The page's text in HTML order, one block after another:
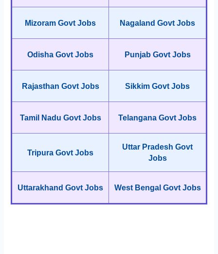
Mizoram Govt Jobs Nagaland Govt Jobs
Odisha Govt Jobs Punjab Govt Jobs
Rajasthan Govt Jobs Sikkim Govt Jobs
Tamil Nadu Govt Jobs Telangana Govt Jobs
Tripura Govt Jobs
Uttar Pradesh Govt
Jobs
Uttarakhand Govt Jobs West Bengal Govt Jobs